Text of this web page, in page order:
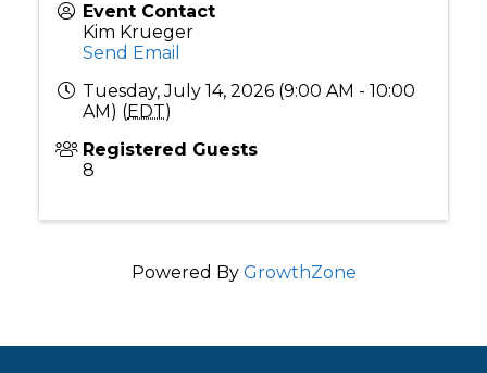
Event Contact
Kim Krueger
Send Email
Tuesday, July 14, 2026 (9:00 AM - 10:00
AM) (EDT)
Registered Guests
8
Powered By GrowthZone